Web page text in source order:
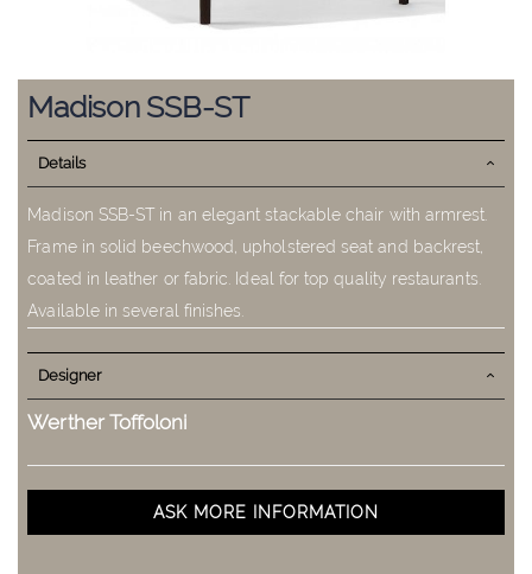
to
the
beginning
the
images
gallery
Madison SSB-ST
Details
Madison SSB-ST in an elegant stackable chair with armrest.
Frame in solid beechwood, upholstered seat and backrest,
coated in leather or fabric. Ideal for top quality restaurants.
Available in several finishes.
Designer
Werther Toffoloni
ASK MORE INFORMATION